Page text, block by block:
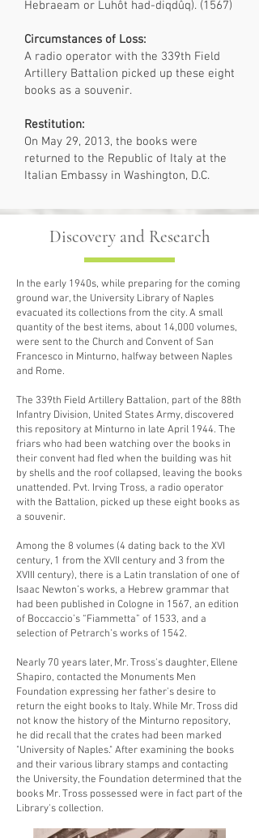
Hebraeam or Luhôt had-diqdûq). (1567)
Circumstances of Loss:
A radio operator with the 339th Field
Artillery Battalion picked up these eight
books as a souvenir.
Restitution:
On May 29, 2013, the books were
returned to the Republic of Italy at the
Italian Embassy in Washington, D.C.
Discovery and Research
In the early 1940s, while preparing for the coming
ground war, the University Library of Naples
evacuated its collections from the city. A small
quantity of the best items, about 14,000 volumes,
were sent to the Church and Convent of San
Francesco in Minturno, halfway between Naples
and Rome.
The 339th Field Artillery Battalion, part of the 88th
Infantry Division, United States Army, discovered
this repository at Minturno in late April 1944. The
friars who had been watching over the books in
their convent had fled when the building was hit
by shells and the roof collapsed, leaving the books
unattended. Pvt. Irving Tross, a radio operator
with the Battalion, picked up these eight books as
a souvenir.
Among the 8 volumes (4 dating back to the XVI
century, 1 from the XVII century and 3 from the
XVIII century), there is a Latin translation of one of
Isaac Newton’s works, a Hebrew grammar that
had been published in Cologne in 1567, an edition
of Boccaccio’s “Fiammetta” of 1533, and a
selection of Petrarch’s works of 1542.
Nearly 70 years later, Mr. Tross's daughter, Ellene
Shapiro, contacted the Monuments Men
Foundation expressing her father's desire to
return the eight books to Italy. While Mr. Tross did
not know the history of the Minturno repository,
he did recall that the crates had been marked
"University of Naples." After examining the books
and their various library stamps and contacting
the University, the Foundation determined that the
books Mr. Tross possessed were in fact part of the
Library's collection.